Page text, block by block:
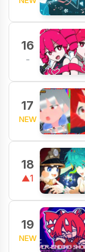
16
-
17
NEW
18
▲1
19
NEW